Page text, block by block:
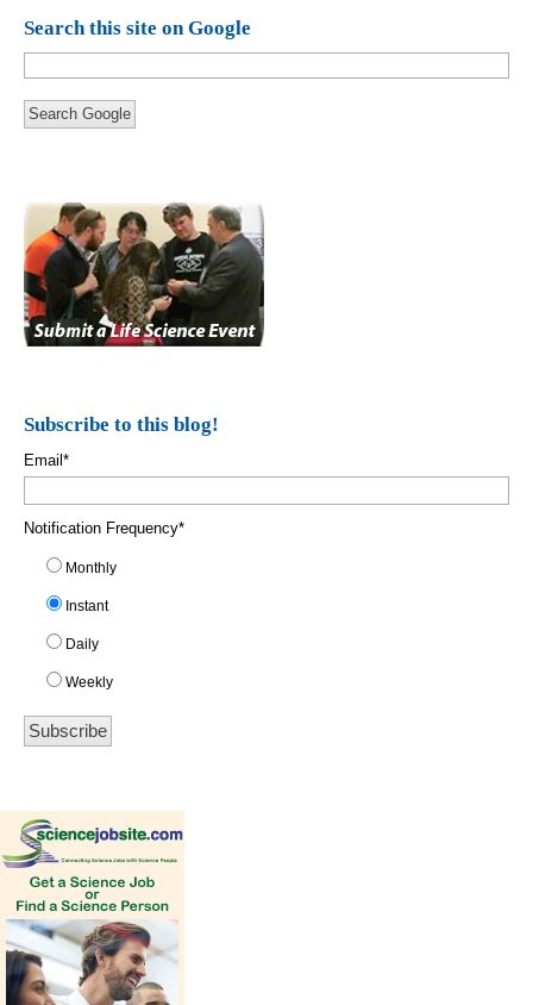
Search this site on Google
Search Google
Subscribe to this blog!
Email *
Notification Frequency*
Monthly
Instant
Daily
Weekly